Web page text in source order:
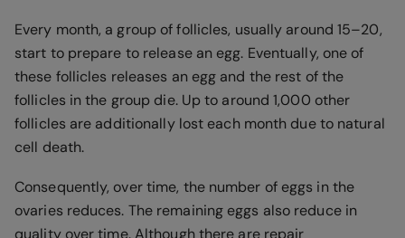
Every month, a group of follicles, usually around 15–20,
start to prepare to release an egg. Eventually, one of
these follicles releases an egg and the rest of the
follicles in the group die. Up to around 1,000 other
follicles are additionally lost each month due to natural
cell death.
Consequently, over time, the number of eggs in the
ovaries reduces. The remaining eggs also reduce in
quality over time. Although there are repair